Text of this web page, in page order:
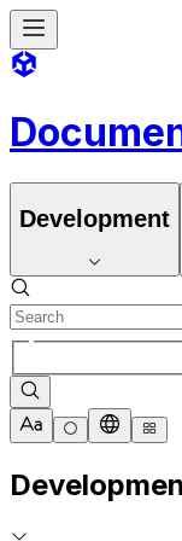
Development